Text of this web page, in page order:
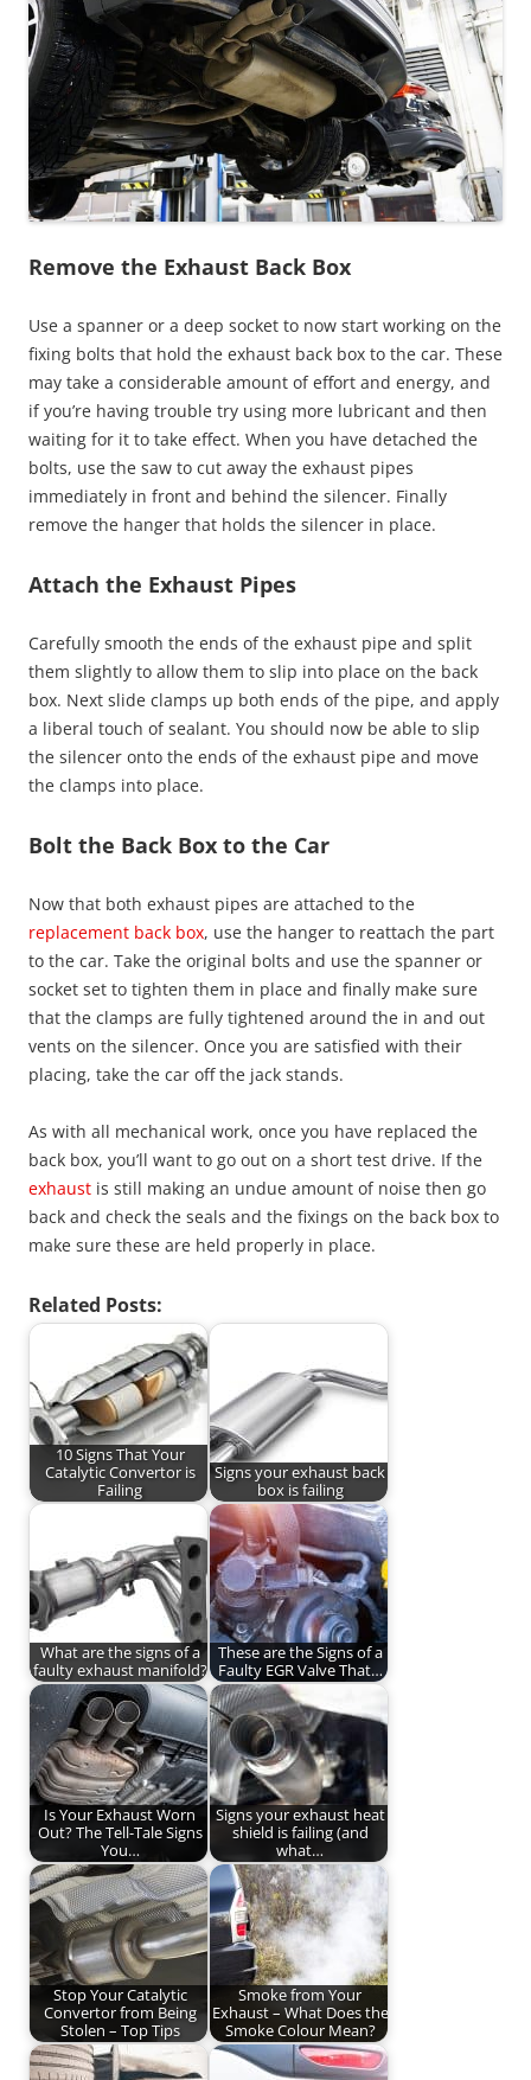
Remove the Exhaust Back Box
Use a spanner or a deep socket to now start working on the
fixing bolts that hold the exhaust back box to the car. These
may take a considerable amount of effort and energy, and
if you’re having trouble try using more lubricant and then
waiting for it to take effect. When you have detached the
bolts, use the saw to cut away the exhaust pipes
immediately in front and behind the silencer. Finally
remove the hanger that holds the silencer in place.
Attach the Exhaust Pipes
Carefully smooth the ends of the exhaust pipe and split
them slightly to allow them to slip into place on the back
box. Next slide clamps up both ends of the pipe, and apply
a liberal touch of sealant. You should now be able to slip
the silencer onto the ends of the exhaust pipe and move
the clamps into place.
Bolt the Back Box to the Car
Now that both exhaust pipes are attached to the
replacement back box, use the hanger to reattach the part
to the car. Take the original bolts and use the spanner or
socket set to tighten them in place and finally make sure
that the clamps are fully tightened around the in and out
vents on the silencer. Once you are satisfied with their
placing, take the car off the jack stands.
As with all mechanical work, once you have replaced the
back box, you’ll want to go out on a short test drive. If the
exhaust is still making an undue amount of noise then go
back and check the seals and the fixings on the back box to
make sure these are held properly in place.
Related Posts:
10 Signs That Your
Catalytic Convertor is
Failing
Signs your exhaust back
box is failing
What are the signs of a
faulty exhaust manifold?
These are the Signs of a
Faulty EGR Valve That…
Is Your Exhaust Worn
Out? The Tell-Tale Signs
You…
Signs your exhaust heat
shield is failing (and
what…
Stop Your Catalytic
Convertor from Being
Stolen – Top Tips
Smoke from Your
Exhaust – What Does the
Smoke Colour Mean?